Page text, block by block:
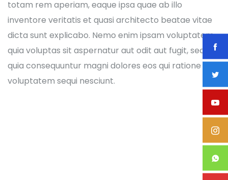
totam rem aperiam, eaque ipsa quae ab illo
inventore veritatis et quasi architecto beatae vitae
dicta sunt explicabo. Nemo enim ipsam voluptatem
quia voluptas sit aspernatur aut odit aut fugit, sed
quia consequuntur magni dolores eos qui ratione
voluptatem sequi nesciunt.